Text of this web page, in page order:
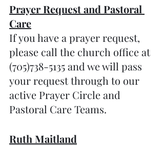
Prayer Request and Pastoral
Care
If you have a prayer request,
please call the church office at
(705)738-5135 and we will pass
your request through to our
active Prayer Circle and
Pastoral Care Teams.
Ruth Maitland